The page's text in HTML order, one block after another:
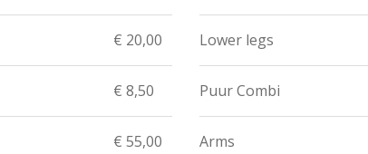
€ 20,00
€ 8,50
€ 55,00
Lower legs
Puur Combi
Arms